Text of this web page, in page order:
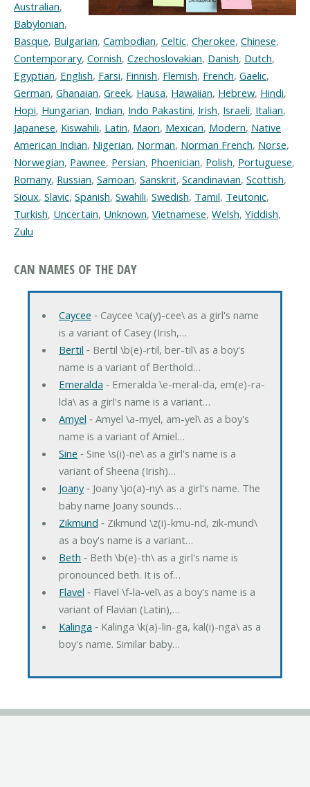
Australian,
Babylonian,
Basque, Bulgarian, Cambodian, Celtic, Cherokee, Chinese,
Contemporary, Cornish, Czechoslovakian, Danish, Dutch,
Egyptian, English, Farsi, Finnish, Flemish, French, Gaelic,
German, Ghanaian, Greek, Hausa, Hawaiian, Hebrew, Hindi,
Hopi, Hungarian, Indian, Indo Pakastini, Irish, Israeli, Italian,
Japanese, Kiswahili, Latin, Maori, Mexican, Modern, Native
American Indian, Nigerian, Norman, Norman French, Norse,
Norwegian, Pawnee, Persian, Phoenician, Polish, Portuguese,
Romany, Russian, Samoan, Sanskrit, Scandinavian, Scottish,
Sioux, Slavic, Spanish, Swahili, Swedish, Tamil, Teutonic,
Turkish, Uncertain, Unknown, Vietnamese, Welsh, Yiddish,
Zulu
CAN NAMES OF THE DAY
Caycee ‐ Caycee \ca(y)-cee\ as a girl's name
is a variant of Casey (Irish,…
Bertil ‐ Bertil \b(e)-rtil, ber-til\ as a boy's
name is a variant of Berthold…
Emeralda ‐ Emeralda \e-meral-da, em(e)-ra-
lda\ as a girl's name is a variant…
Amyel ‐ Amyel \a-myel, am-yel\ as a boy's
name is a variant of Amiel…
Sine ‐ Sine \s(i)-ne\ as a girl's name is a
variant of Sheena (Irish)…
Joany‐ Joany \jo(a)-ny\ as a girl's name. The
baby name Joany sounds…
Zikmund ‐ Zikmund \z(i)-kmu-nd, zik-mund\
as a boy's name is a variant…
Beth ‐ Beth \b(e)-th\ as a girl's name is
pronounced beth. It is of…
Flavel ‐ Flavel \f-la-vel\ as a boy's name is a
variant of Flavian (Latin),…
Kalinga ‐ Kalinga \k(a)-lin-ga, kal(i)-nga\ as a
boy's name. Similar baby…